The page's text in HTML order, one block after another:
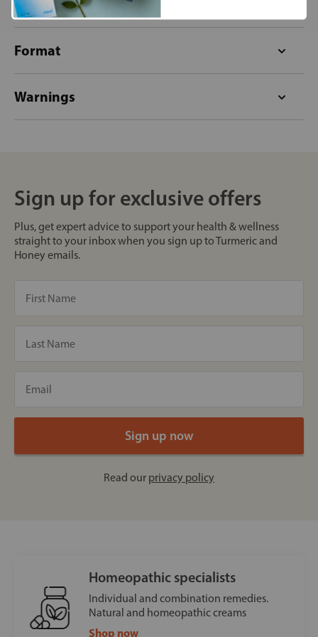
Allergens
Format
Warnings
Sign up for exclusive offers
Plus, get expert advice to support your health & wellness
straight to your inbox when you sign up to Turmeric and
Honey emails.
Read our privacy policy
Homeopathic specialists
Individual and combination remedies.
Natural and homeopathic creams
Shop now